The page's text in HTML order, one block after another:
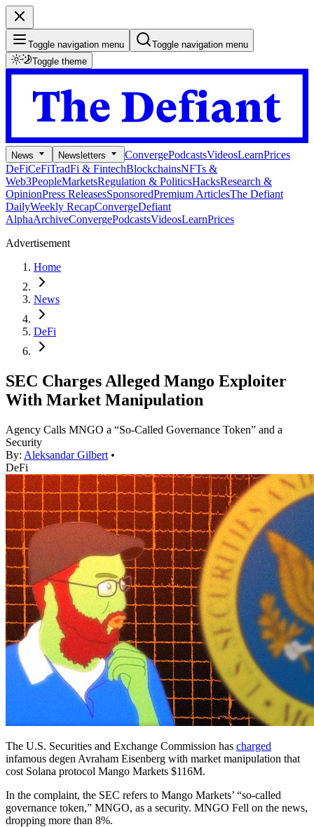
Toggle navigation menu
Toggle navigation menu
Toggle theme
News Newsletters ConvergePodcastsVideosLearnPrices
DeFiCeFiTradFi & FintechBlockchainsNFTs &
Web3PeopleMarketsRegulation & PoliticsHacksResearch &
OpinionPress ReleasesSponsoredPremium ArticlesThe Defiant
DailyWeekly RecapConvergeDefiant
AlphaArchiveConvergePodcastsVideosLearnPrices
Advertisement
Home
News
DeFi
SEC Charges Alleged Mango Exploiter
With Market Manipulation
Agency Calls MNGO a “So-Called Governance Token” and a
Security
By: Aleksandar Gilbert •
DeFi
The U.S. Securities and Exchange Commission has charged
infamous degen Avraham Eisenberg with market manipulation that
cost Solana protocol Mango Markets $116M.
In the complaint, the SEC refers to Mango Markets’ “so-called
governance token,” MNGO, as a security. MNGO Fell on the news,
dropping more than 8%.